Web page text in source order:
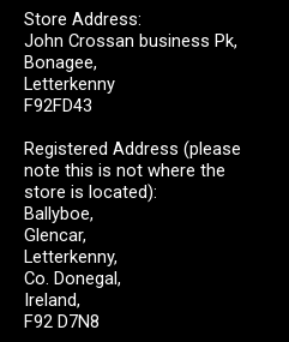
Store Address:
John Crossan business Pk,
Bonagee,
Letterkenny
F92FD43
Registered Address (please
note this is not where the
store is located):
Ballyboe,
Glencar,
Letterkenny,
Co. Donegal,
Ireland,
F92 D7N8